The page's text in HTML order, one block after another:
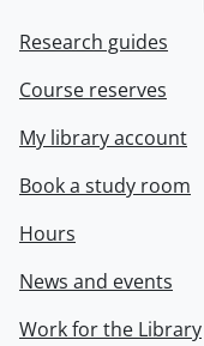
Research guides
Course reserves
My library account
Book a study room
Hours
News and events
Work for the Library